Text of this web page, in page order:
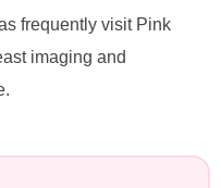
frequently visit Pink
imaging and